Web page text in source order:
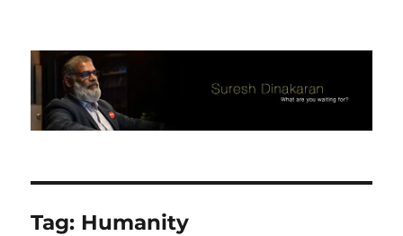
Suresh Dinakaran's Blog
Tag: Humanity